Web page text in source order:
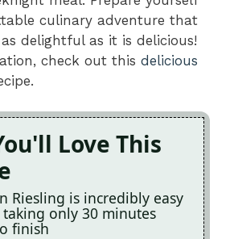
culinary adventure that
delightful as it is delicious!
check out this delicious
Love This
Riesling is incredibly easy
only 30 minutes
finish